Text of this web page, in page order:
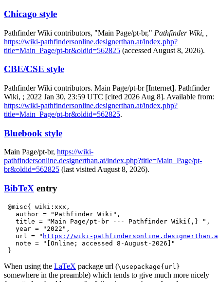
Chicago style
Pathfinder Wiki contributors, "Main Page/pt-br," Pathfinder Wiki, ,
https://wiki-pathfindersonline.designerthan.at/index.php?
title=Main_Page/pt-br&oldid=562825 (accessed August 8, 2026).
CBE/CSE style
Pathfinder Wiki contributors. Main Page/pt-br [Internet]. Pathfinder
Wiki, ; 2022 Jan 30, 23:59 UTC [cited 2026 Aug 8]. Available from:
https://wiki-pathfindersonline.designerthan.at/index.php?
title=Main_Page/pt-br&oldid=562825.
Bluebook style
Main Page/pt-br, https://wiki-
pathfindersonline.designerthan.at/index.php?title=Main_Page/pt-
br&oldid=562825 (last visited August 8, 2026).
BibTeX entry
@misc{ wiki:xxx,
   author = "Pathfinder Wiki",
   title = "Main Page/pt-br --- Pathfinder Wiki{,} ",
   year = "2022",
   url = "
https://wiki-
   note = "[Online; accessed 8-August-2026]"
When using the LaTeX package url (\usepackage{url}
somewhere in the preamble) which tends to give much more nicely